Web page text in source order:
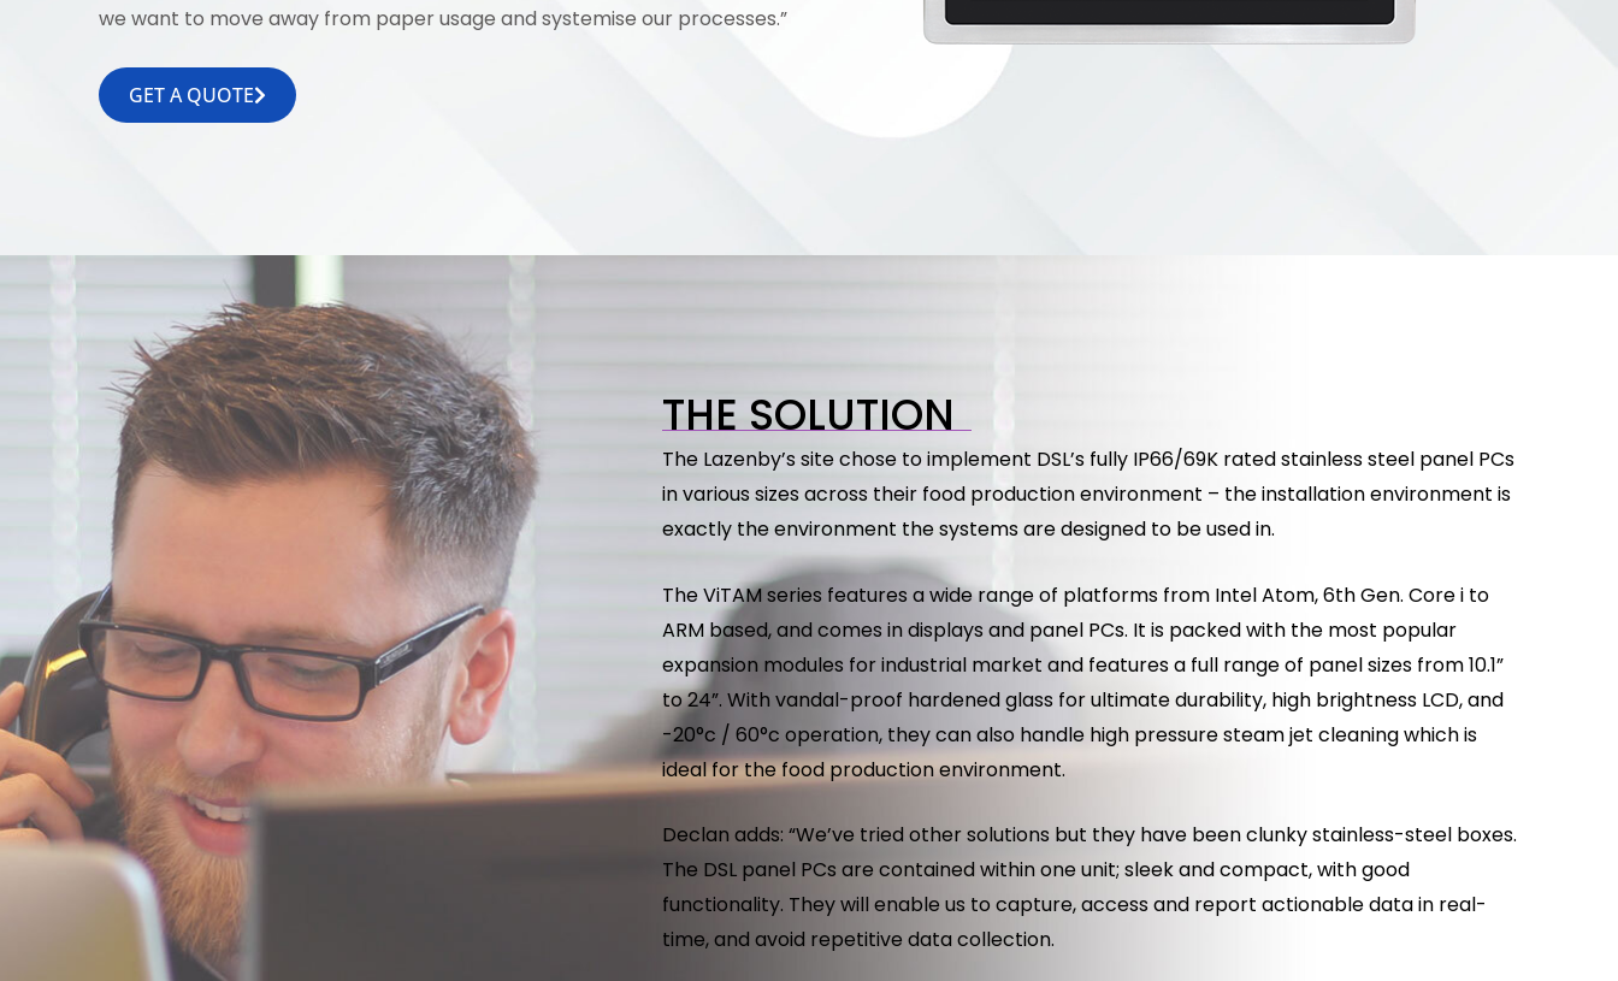
we want to move away from paper usage and systemise our processes.”
GET A QUOTE
THE SOLUTION
The Lazenby’s site chose to implement DSL’s fully IP66/69K rated stainless steel panel PCs
in various sizes across their food production environment – the installation environment is
exactly the environment the systems are designed to be used in.
The ViTAM series features a wide range of platforms from Intel Atom, 6th Gen. Core i to
ARM based, and comes in displays and panel PCs. It is packed with the most popular
expansion modules for industrial market and features a full range of panel sizes from 10.1”
to 24”. With vandal-proof hardened glass for ultimate durability, high brightness LCD, and
-20°c / 60°c operation, they can also handle high pressure steam jet cleaning which is
ideal for the food production environment.
Declan adds: “We’ve tried other solutions but they have been clunky stainless-steel boxes.
The DSL panel PCs are contained within one unit; sleek and compact, with good
functionality. They will enable us to capture, access and report actionable data in real-
time, and avoid repetitive data collection.